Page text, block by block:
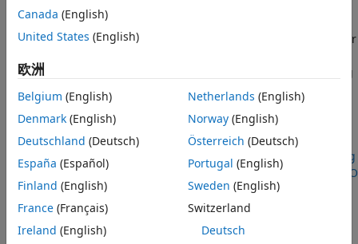
Select one or multiple FPGA I/O modules by using HDL Coder
Simulink
model to delegate to HDL code generation during
the model build. In this way, you create real-time
applications that run on the target computer system CPU
and on the FPGA I/O modules.
For an example that uses HDL Coder, see
FPGA Programming
and Configuration on Speedgoat Simulink-Programmable I/O
Modules(HDL Coder)
Canada (English)
United States (English)
欧洲
Belgium (English)
Denmark (English)
Deutschland (Deutsch)
España (Español)
Finland (English)
France (Français)
Ireland (English)
Netherlands (English)
Norway(English)
Österreich (Deutsch)
Portugal (English)
Sweden (English)
Switzerland
Deutsch